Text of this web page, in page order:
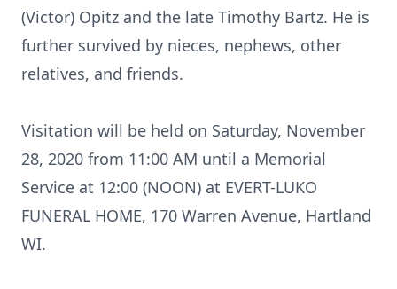
(Victor) Opitz and the late Timothy Bartz. He is
further survived by nieces, nephews, other
relatives, and friends.
Visitation will be held on Saturday, November
28, 2020 from 11:00 AM until a Memorial
Service at 12:00 (NOON) at EVERT-LUKO
FUNERAL HOME, 170 Warren Avenue, Hartland
WI.